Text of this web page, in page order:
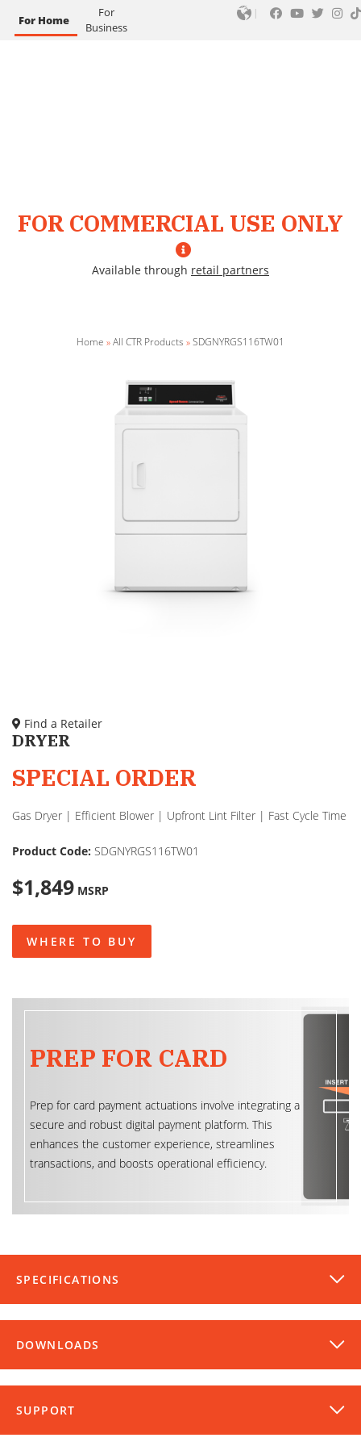
For Home
For
Business
FOR COMMERCIAL USE ONLY
Available through retail partners
Home »All CTR Products »SDGNYRGS116TW01
Find a Retailer
DRYER
SPECIAL ORDER
Gas Dryer | Efficient Blower | Upfront Lint Filter | Fast Cycle Time
Product Code: SDGNYRGS116TW01
$1,849 MSRP
WHERE TO BUY
PREP FOR CARD
Prep for card payment actuations involve integrating a
secure and robust digital payment platform. This
enhances the customer experience, streamlines
transactions, and boosts operational efficiency.
SPECIFICATIONS
DOWNLOADS
SUPPORT